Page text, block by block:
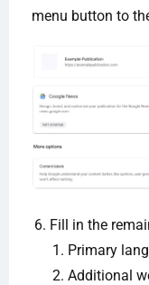
menu button to
Fill in the
Primary
Additional